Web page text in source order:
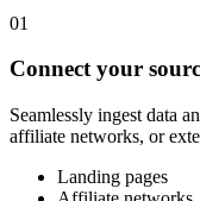
01
Connect your
Seamlessly ingest data
affiliate networks, or
Landing pages